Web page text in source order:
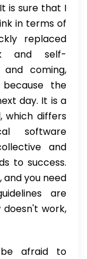
is sure that I
in terms of
replaced
and self-
coming,
the
day. It is a
which differs
software
and
to success.
and you need
are
work,
afraid to